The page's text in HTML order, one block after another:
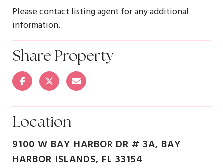
Please contact listing agent for any additional
information.
Share Property
Location
9100 W BAY HARBOR DR # 3A, BAY
HARBOR ISLANDS, FL 33154